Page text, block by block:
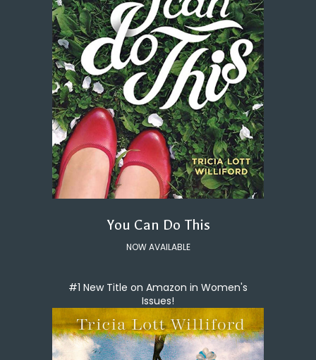
You Can Do This
NOW AVAILABLE
#1 New Title on Amazon in Women's
Issues!